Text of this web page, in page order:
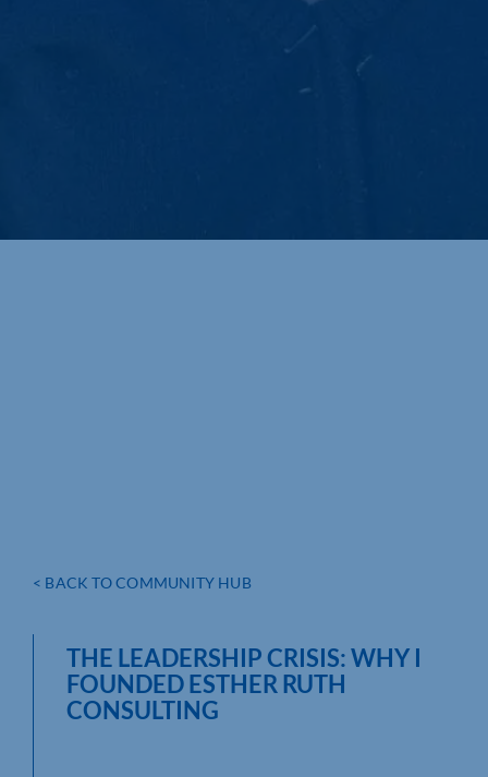
< BACK TO COMMUNITY HUB
THE LEADERSHIP CRISIS: WHY I
FOUNDED ESTHER RUTH
CONSULTING